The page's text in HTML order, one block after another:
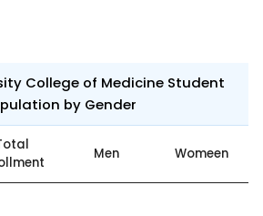
College of Medicine Student
by Gender
Men Womeen